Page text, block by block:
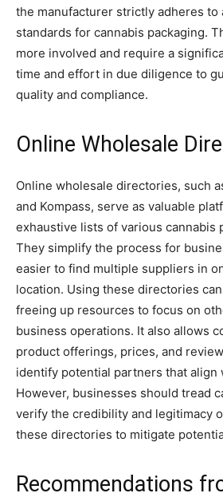
the manufacturer strictly adheres to
standards for cannabis packaging.
more involved and require a
time and effort in due diligence to
quality and compliance.
Online Wholesale
Online wholesale directories, such
and Kompass, serve as valuable
exhaustive lists of various cannabis
They simplify the process for
easier to find multiple suppliers in
location. Using these directories
freeing up resources to focus on
business operations. It also allows
product offerings, prices, and
identify potential partners that align
However, businesses should tread
verify the credibility and legitimacy
these directories to mitigate
Recommendations